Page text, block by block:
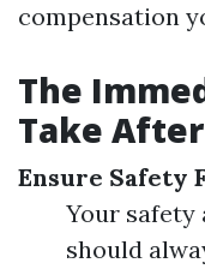
compensation
The
Take
Ensure Safety
Your safety
should